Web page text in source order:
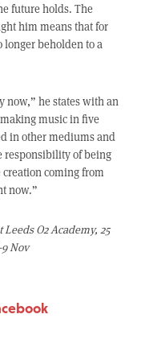
future holds. The
him means that for
longer beholden to a
now,” he states with an
music in five
in other mediums and
responsibility of being
coming from
now.”
O2 Academy, 25
Nov